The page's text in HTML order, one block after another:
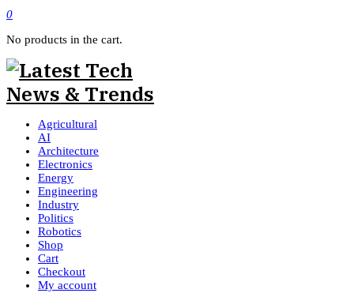
0
No products in the cart.
Agricultural
AI
Architecture
Electronics
Energy
Engineering
Industry
Politics
Robotics
Shop
Cart
Checkout
My account